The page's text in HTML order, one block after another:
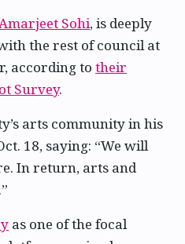
Amarjeet Sohi, is deeply
the rest of council at
according to their
Survey.
arts community in his
18, saying: “We will
In return, arts and
as one of the focal